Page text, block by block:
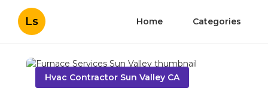
Ls Home Categories
Hvac Contractor Sun Valley CA